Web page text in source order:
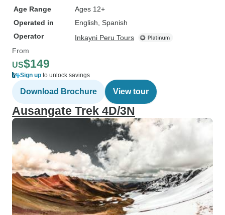
Age Range
Ages 12+
Operated in
English, Spanish
Operator
Inkayni Peru Tours
From
US$149
Sign up to unlock savings
Download Brochure View tour
Ausangate Trek 4D/3N